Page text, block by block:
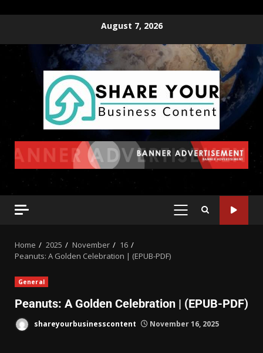
August 7, 2026
Home 2025 November
16
Peanuts: A Golden Celebration | (EPUB-PDF)
General
Peanuts: A Golden Celebration | (EPUB-PDF)
shareyourbusinesscontent November 16, 2025